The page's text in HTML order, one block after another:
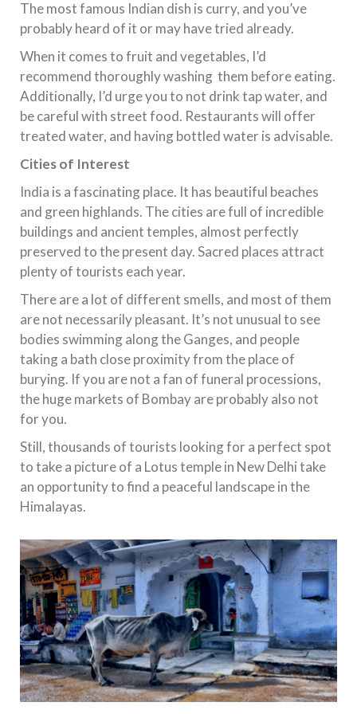
The most famous Indian dish is curry, and you’ve
probably heard of it or may have tried already.
When it comes to fruit and vegetables, I’d
recommend thoroughly washing them before eating.
Additionally, I’d urge you to not drink tap water, and
be careful with street food. Restaurants will offer
treated water, and having bottled water is advisable.
Cities of Interest
India is a fascinating place. It has beautiful beaches
and green highlands. The cities are full of incredible
buildings and ancient temples, almost perfectly
preserved to the present day. Sacred places attract
plenty of tourists each year.
There are a lot of different smells, and most of them
are not necessarily pleasant. It’s not unusual to see
bodies swimming along the Ganges, and people
taking a bath close proximity from the place of
burying. If you are not a fan of funeral processions,
the huge markets of Bombay are probably also not
for you.
Still, thousands of tourists looking for a perfect spot
to take a picture of a Lotus temple in New Delhi take
an opportunity to find a peaceful landscape in the
Himalayas.